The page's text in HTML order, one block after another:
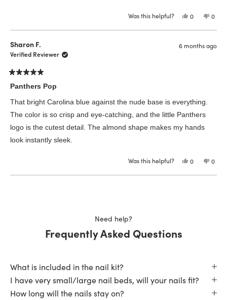
Was this helpful? Yes,
this
M.
0
people
No,
this
M.
was
0
Sharon F.
Verified Reviewer
6 months ago
Rated
5
of
5
stars
Panthers Pop
That bright Carolina blue against the nude base is everything.
The color is so crisp and eye-catching, and the little Panthers
logo is the cutest detail. The almond shape makes my hands
look instantly sleek.
Was this helpful? Yes,
this
0
people
No,
this
0
Need help?
Frequently Asked Questions
What is included in the nail kit?
I have very small/large nail beds, will your nails fit?
How long will the nails stay on?